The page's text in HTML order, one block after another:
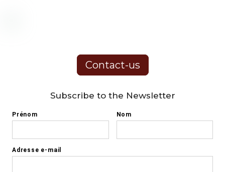
Contact-us
Subscribe to the Newsletter